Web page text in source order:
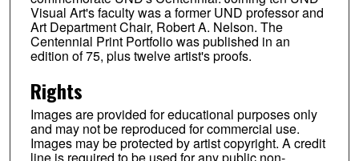
Visual Art's faculty was a former UND professor and
Art Department Chair, Robert A. Nelson. The
Centennial Print Portfolio was published in an
edition of 75, plus twelve artist's proofs.
Rights
Images are provided for educational purposes only
and may not be reproduced for commercial use.
Images may be protected by artist copyright. A credit
line is required to be used for any public non-